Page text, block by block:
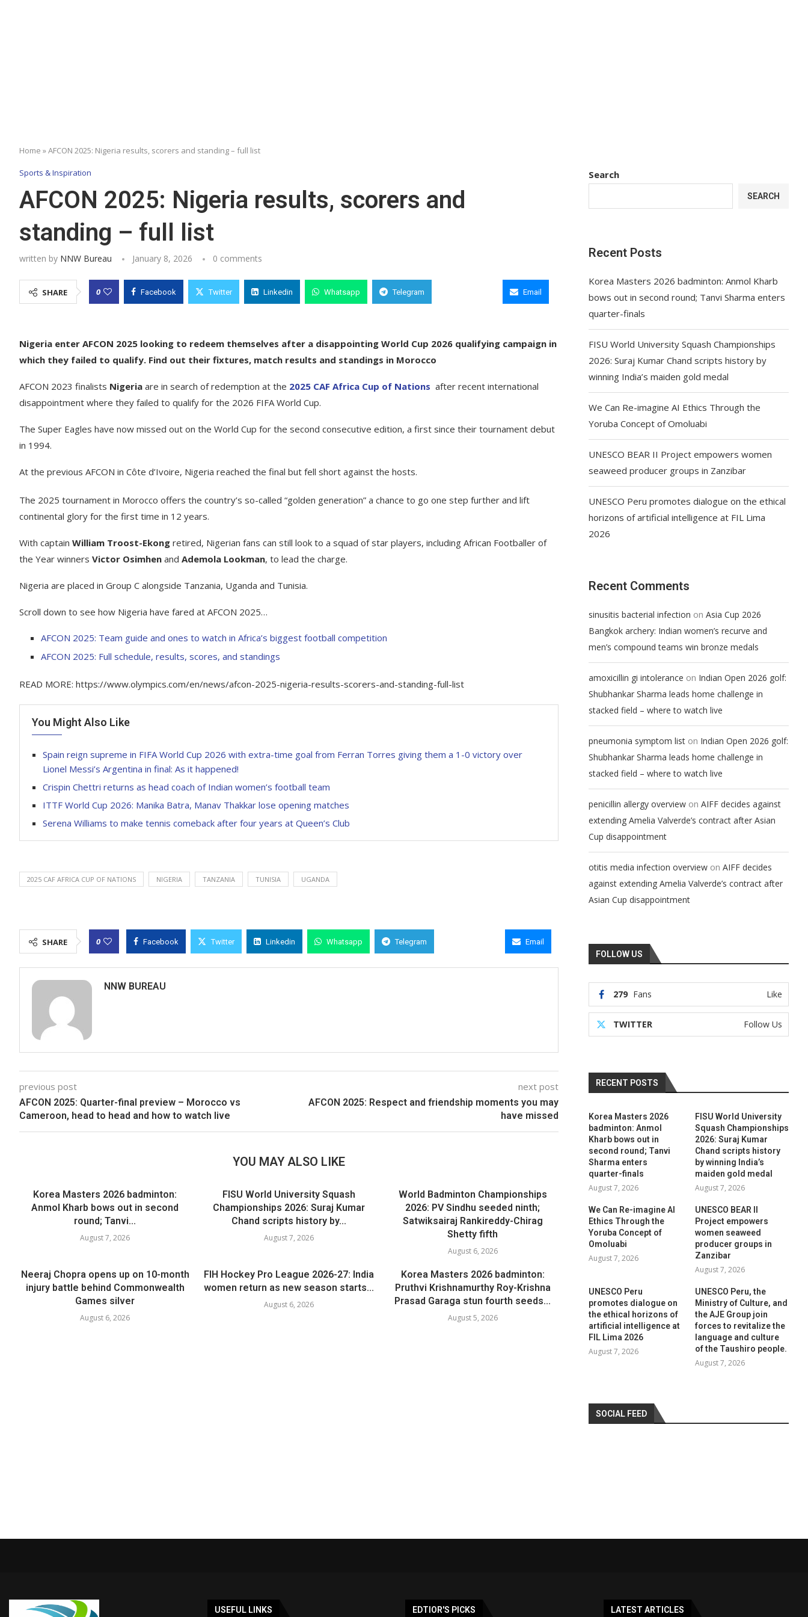
Home »AFCON 2025: Nigeria results, scorers and standing – full list
Sports & Inspiration
AFCON 2025: Nigeria results, scorers and
standing – full list
written by NNW Bureau January 8, 2026 0 comments
SHARE 0 Facebook Twitter Linkedin Whatsapp Telegram Email
Nigeria enter AFCON 2025 looking to redeem themselves after a disappointing World Cup 2026 qualifying campaign in
which they failed to qualify. Find out their fixtures, match results and standings in Morocco
AFCON 2023 finalists Nigeria are in search of redemption at the 2025 CAF Africa Cup of Nations after recent international
disappointment where they failed to qualify for the 2026 FIFA World Cup.
The Super Eagles have now missed out on the World Cup for the second consecutive edition, a first since their tournament debut
in 1994.
At the previous AFCON in Côte d’Ivoire, Nigeria reached the final but fell short against the hosts.
The 2025 tournament in Morocco offers the country’s so-called “golden generation” a chance to go one step further and lift
continental glory for the first time in 12 years.
With captain William Troost-Ekong retired, Nigerian fans can still look to a squad of star players, including African Footballer of
the Year winners Victor Osimhen and Ademola Lookman, to lead the charge.
Nigeria are placed in Group C alongside Tanzania, Uganda and Tunisia.
Scroll down to see how Nigeria have fared at AFCON 2025…
AFCON 2025: Team guide and ones to watch in Africa’s biggest football competition
AFCON 2025: Full schedule, results, scores, and standings
READ MORE: https://www.olympics.com/en/news/afcon-2025-nigeria-results-scorers-and-standing-full-list
You Might Also Like
Spain reign supreme in FIFA World Cup 2026 with extra-time goal from Ferran Torres giving them a 1-0 victory over
Lionel Messi’s Argentina in final: As it happened!
Crispin Chettri returns as head coach of Indian women’s football team
ITTF World Cup 2026: Manika Batra, Manav Thakkar lose opening matches
Serena Williams to make tennis comeback after four years at Queen’s Club
2025 CAF AFRICA CUP OF NATIONS NIGERIA TANZANIA TUNISIA UGANDA
SHARE 0 Facebook Twitter Linkedin Whatsapp Telegram Email
NNW BUREAU
previous post
AFCON 2025: Quarter-final preview – Morocco vs
Cameroon, head to head and how to watch live
next post
AFCON 2025: Respect and friendship moments you may
have missed
YOU MAY ALSO LIKE
Korea Masters 2026 badminton:
Anmol Kharb bows out in second
round; Tanvi...
August 7, 2026
FISU World University Squash
Championships 2026: Suraj Kumar
Chand scripts history by...
August 7, 2026
World Badminton Championships
2026: PV Sindhu seeded ninth;
Satwiksairaj Rankireddy-Chirag
Shetty fifth
August 6, 2026
Neeraj Chopra opens up on 10-month
injury battle behind Commonwealth
Games silver
August 6, 2026
FIH Hockey Pro League 2026-27: India
women return as new season starts...
August 6, 2026
Korea Masters 2026 badminton:
Pruthvi Krishnamurthy Roy-Krishna
Prasad Garaga stun fourth seeds...
August 5, 2026
Search
SEARCH
Recent Posts
Korea Masters 2026 badminton: Anmol Kharb
bows out in second round; Tanvi Sharma enters
quarter-finals
FISU World University Squash Championships
2026: Suraj Kumar Chand scripts history by
winning India’s maiden gold medal
We Can Re-imagine AI Ethics Through the
Yoruba Concept of Omoluabi
UNESCO BEAR II Project empowers women
seaweed producer groups in Zanzibar
UNESCO Peru promotes dialogue on the ethical
horizons of artificial intelligence at FIL Lima
2026
Recent Comments
sinusitis bacterial infection onAsia Cup 2026
Bangkok archery: Indian women’s recurve and
men’s compound teams win bronze medals
amoxicillin gi intolerance on Indian Open 2026 golf:
Shubhankar Sharma leads home challenge in
stacked field – where to watch live
pneumonia symptom list on Indian Open 2026 golf:
Shubhankar Sharma leads home challenge in
stacked field – where to watch live
penicillin allergy overview onAIFF decides against
extending Amelia Valverde’s contract after Asian
Cup disappointment
otitis media infection overview onAIFF decides
against extending Amelia Valverde’s contract after
Asian Cup disappointment
FOLLOW US
279 Fans Like
TWITTER Follow Us
RECENT POSTS
Korea Masters 2026
badminton: Anmol
Kharb bows out in
second round; Tanvi
Sharma enters
quarter-finals
August 7, 2026
FISU World University
Squash Championships
2026: Suraj Kumar
Chand scripts history
by winning India’s
maiden gold medal
August 7, 2026
We Can Re-imagine AI
Ethics Through the
Yoruba Concept of
Omoluabi
August 7, 2026
UNESCO BEAR II
Project empowers
women seaweed
producer groups in
Zanzibar
August 7, 2026
UNESCO Peru
promotes dialogue on
the ethical horizons of
artificial intelligence at
FIL Lima 2026
August 7, 2026
UNESCO Peru, the
Ministry of Culture, and
the AJE Group join
forces to revitalize the
language and culture
of the Taushiro people.
August 7, 2026
SOCIAL FEED
USEFUL LINKS EDTIOR'S PICKS LATEST ARTICLES